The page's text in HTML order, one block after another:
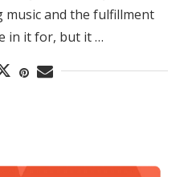
music and the fulfillment
in it for, but it …